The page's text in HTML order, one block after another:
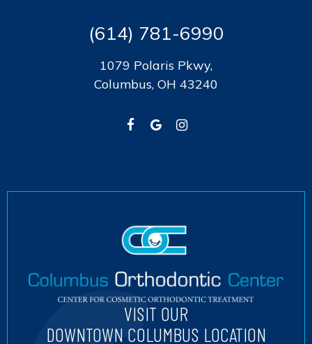
(614) 781-6990
1079 Polaris Pkwy,
Columbus, OH 43240
VISIT OUR
DOWNTOWN COLUMBUS LOCATION